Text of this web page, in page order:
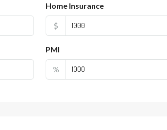
Home Insurance
$
PMI
%